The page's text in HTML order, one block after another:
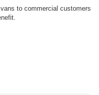
to commercial customers